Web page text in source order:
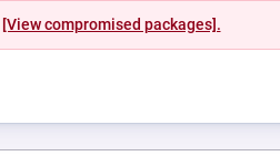
[View compromised packages].